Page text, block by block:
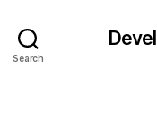
Search